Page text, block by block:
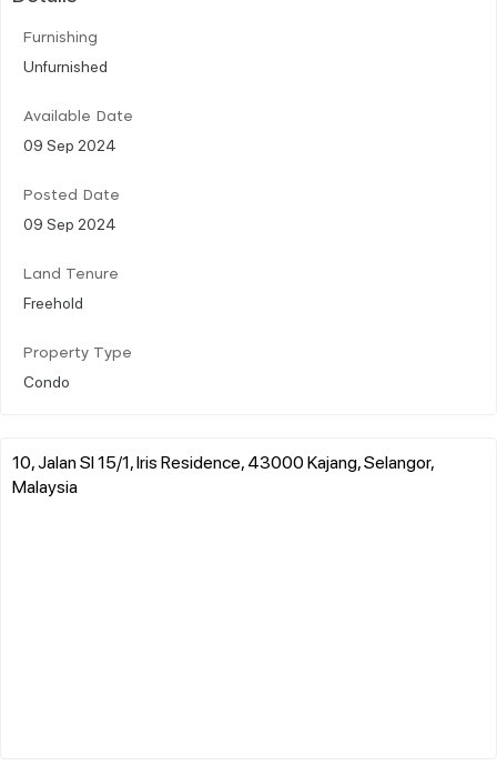
Furnishing
Unfurnished
Available Date
09 Sep 2024
Posted Date
09 Sep 2024
Land Tenure
Freehold
Property Type
Condo
10, Jalan Sl 15/1, Iris Residence, 43000 Kajang, Selangor,
Malaysia